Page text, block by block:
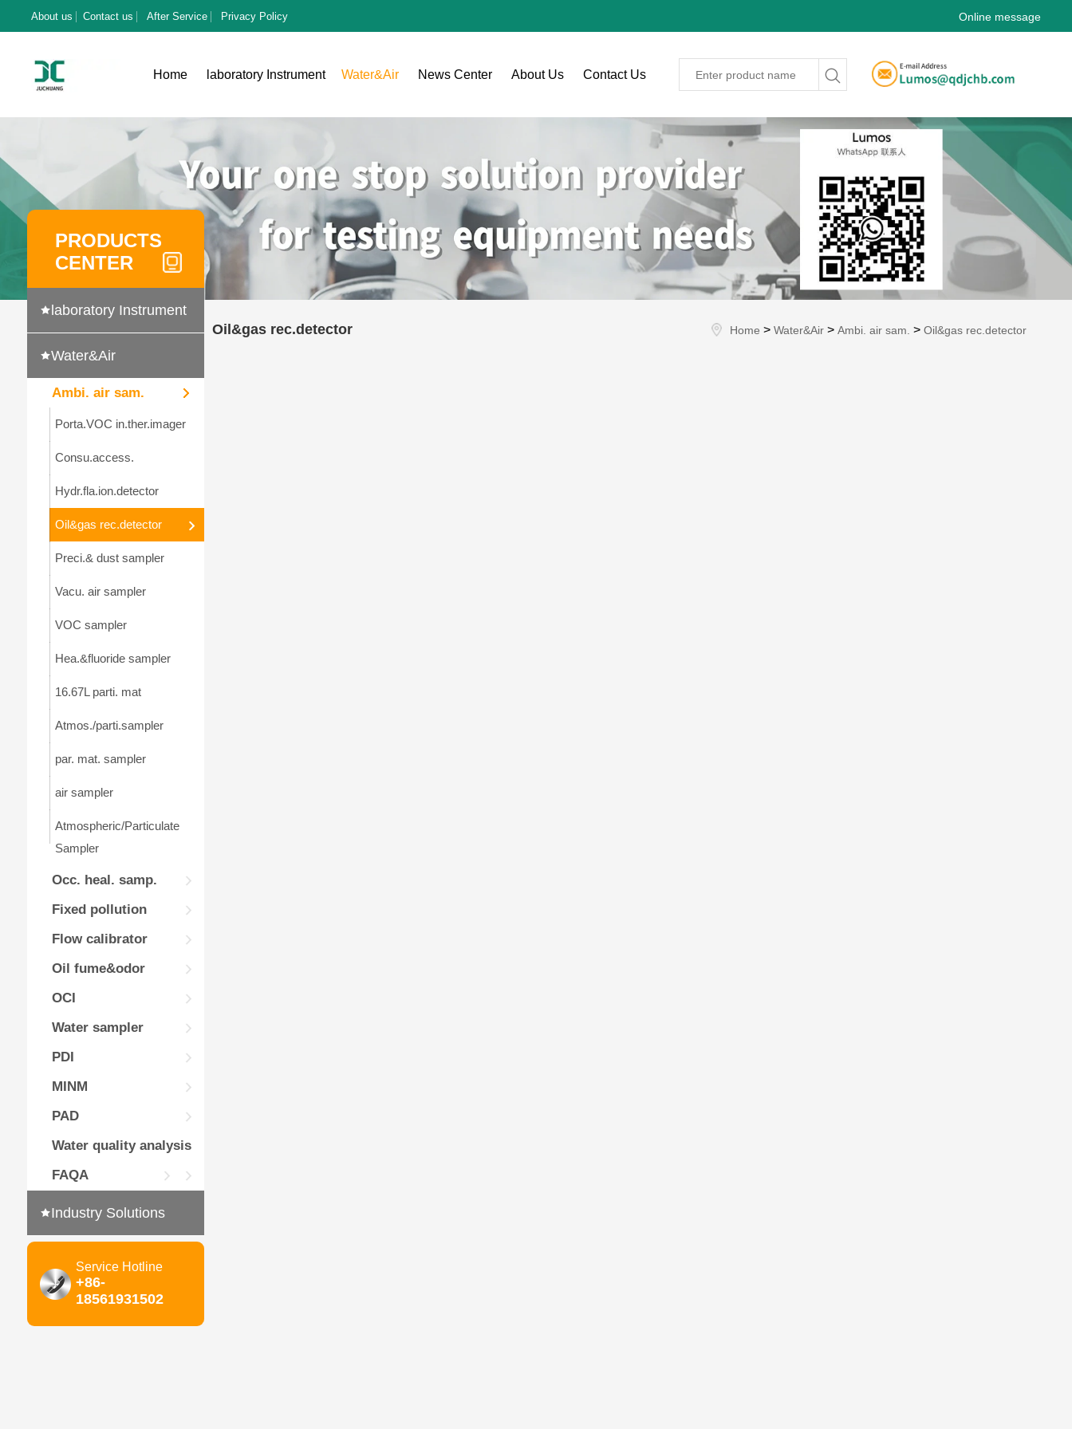
About us Contact us After Service Privacy Policy Online message
Home laboratory Instrument Water&Air News Center About Us Contact Us
PRODUCTS
CENTER
laboratory Instrument
Water&Air
Ambi. air sam.
Porta.VOC in.ther.imager
Consu.access.
Hydr.fla.ion.detector
Oil&gas rec.detector
Preci.& dust sampler
Vacu. air sampler
VOC sampler
Hea.&fluoride sampler
16.67L parti. mat
Atmos./parti.sampler
par. mat. sampler
air sampler
Atmospheric/Particulate
Sampler
Occ. heal. samp.
Fixed pollution
Flow calibrator
Oil fume&odor
OCI
Water sampler
PDI
MINM
PAD
Water quality analysis
FAQA
Industry Solutions
Service Hotline
+86-
18561931502
Oil&gas rec.detector Home >Water&Air >Ambi. air sam. >Oil&gas rec.detector